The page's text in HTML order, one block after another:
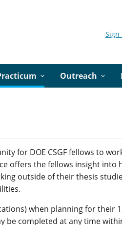
Outreach
Sign
for DOE CSGF fellows to
offers the fellows insight into
outside of their thesis
when planning for their
completed at any time